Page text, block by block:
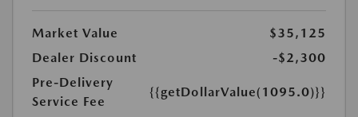
Market Value
$35,125
Dealer Discount
-$2,300
Pre-Delivery
Service Fee
{{getDollarValue(1095.0)}}